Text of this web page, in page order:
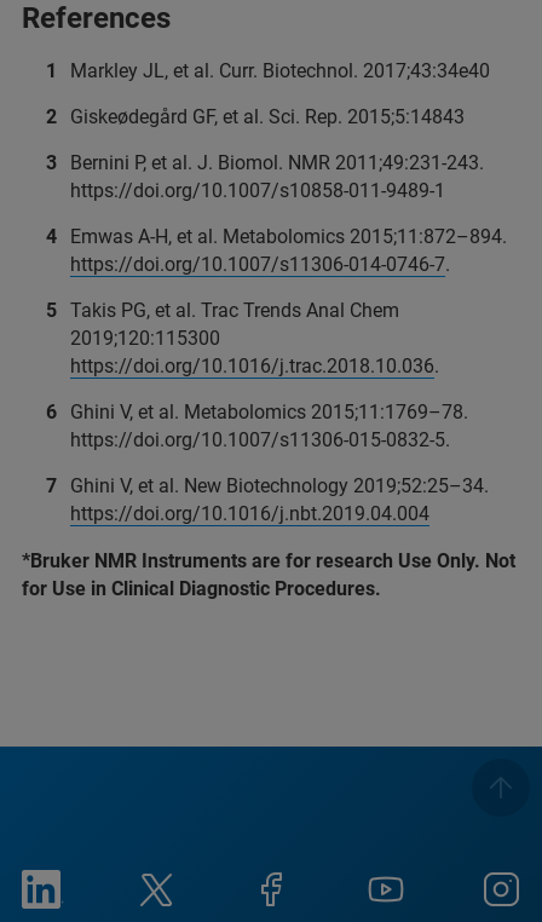
References
Markley JL, et al. Curr. Biotechnol. 2017;43:34e40
Giskeødegård GF, et al. Sci. Rep. 2015;5:14843
Bernini P, et al. J. Biomol. NMR 2011;49:231‑243.
https://doi.org/10.1007/s10858-011-9489-1
Emwas A-H, et al. Metabolomics 2015;11:872–894.
https://doi.org/10.1007/s11306-014-0746-7.
Takis PG, et al. Trac Trends Anal Chem
2019;120:115300
https://doi.org/10.1016/j.trac.2018.10.036.
Ghini V, et al. Metabolomics 2015;11:1769–78.
https://doi.org/10.1007/s11306-015-0832-5.
Ghini V, et al. New Biotechnology 2019;52:25–34.
https://doi.org/10.1016/j.nbt.2019.04.004
*Bruker NMR Instruments are for research Use Only. Not
for Use in Clinical Diagnostic Procedures.